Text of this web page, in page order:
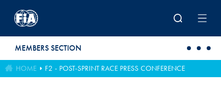
MEMBERS SECTION
HOME F2 - POST-SPRINT RACE PRESS CONFERENCE